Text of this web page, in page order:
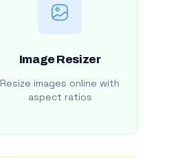
Image Resizer
Resize images online with
aspect ratios